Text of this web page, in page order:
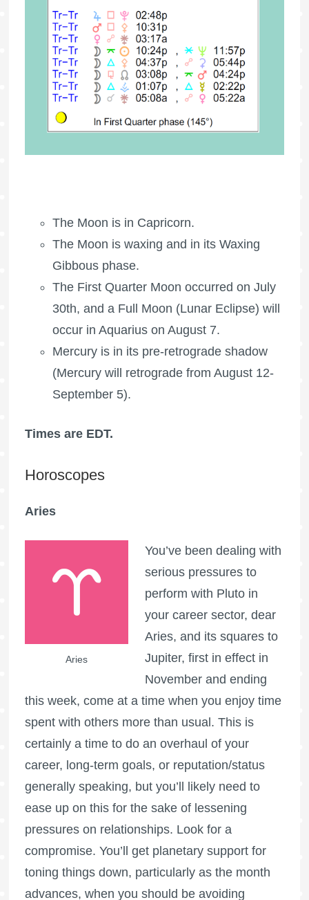
The Moon is in Capricorn.
The Moon is waxing and in its Waxing
Gibbous phase.
The First Quarter Moon occurred on July
30th, and a Full Moon (Lunar Eclipse) will
occur in Aquarius on August 7.
Mercury is in its pre-retrograde shadow
(Mercury will retrograde from August 12-
September 5).
Times are EDT.
Horoscopes
Aries
Aries
You’ve been dealing with
serious pressures to
perform with Pluto in
your career sector, dear
Aries, and its squares to
Jupiter, first in effect in
November and ending
this week, come at a time when you enjoy time
spent with others more than usual. This is
certainly a time to do an overhaul of your
career, long-term goals, or reputation/status
generally speaking, but you’ll likely need to
ease up on this for the sake of lessening
pressures on relationships. Look for a
compromise. You’ll get planetary support for
toning things down, particularly as the month
advances, when you should be avoiding